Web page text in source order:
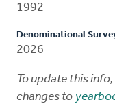
1992
Denominational
2026
To update this
changes to